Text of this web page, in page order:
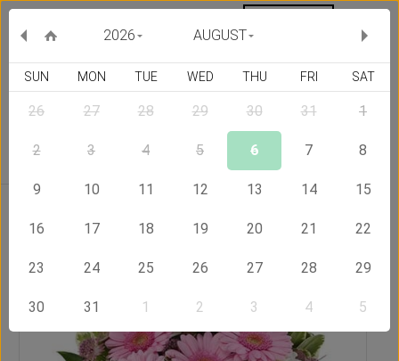
AUGUST
2026
SUN MON TUE WED THU FRI SAT
26 27 28 29 30 31 1
2 3 4 5 6 7 8
9 10 11 12 13 14 15
16 17 18 19 20 21 22
23 24 25 26 27 28 29
30 31 1 2 3 4 5